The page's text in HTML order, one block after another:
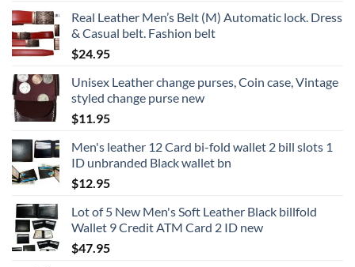
Real Leather Men’s Belt (M) Automatic lock. Dress
& Casual belt. Fashion belt
$24.95
Unisex Leather change purses, Coin case, Vintage
styled change purse new
$11.95
Men's leather 12 Card bi-fold wallet 2 bill slots 1
ID unbranded Black wallet bn
$12.95
Lot of 5 New Men's Soft Leather Black billfold
Wallet 9 Credit ATM Card 2 ID new
$47.95